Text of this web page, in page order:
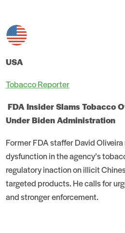
USA
Tobacco Reporter
FDA Insider Slams Tobacco
Under Biden Administration
Former FDA staffer David
dysfunction in the agency’s
regulatory inaction on illicit
targeted products. He calls for
and stronger enforcement.